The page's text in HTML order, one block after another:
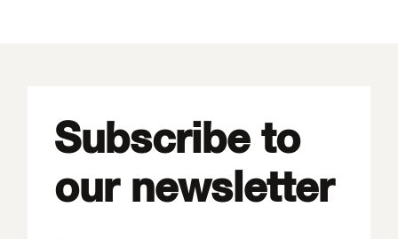
Subscribe to
our newsletter